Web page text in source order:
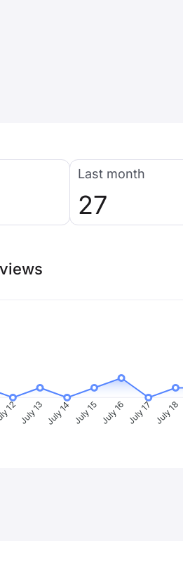
Last month
27
12 July 13 July 14 July 15 July 16 July 17 July 18